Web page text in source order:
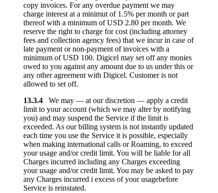
copy invoices. For any overdue payment we may
charge interest at a minimut of 1.5% per month or part
thereof with a minimum of USD 2.80 per month. We
reserve the right to charge for cost (including attorney
fees and collection agency fees) that we incur in case of
late payment or non-payment of invoices with a
minimum of USD 100. Digicel may set off any monies
owed to you against any amount due to us under this or
any other agreement with Digicel. Customer is not
allowed to set off.
13.3.4 We may — at our discretion — apply a credit
limit to your account (which we may alter by notifying
you) and may suspend the Service if the limit is
exceeded. As our billing system is not instantly updated
each time you use the Service it is possible, especially
when making international calls or Roaming, to exceed
your usage and/or credit limit. You will be liable for all
Charges incurred including any Charges exceeding
your usage and/or credit limit. You may be asked to pay
any Charges incurred i excess of your usagebefore
Service is reinstated.